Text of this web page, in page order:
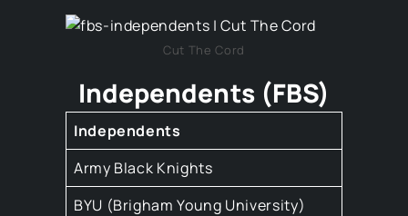
Cut The Cord
Independents (FBS)
Independents
Army Black Knights
BYU (Brigham Young University)